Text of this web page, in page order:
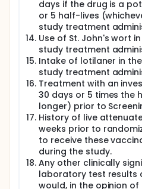
days if the drug is a
or 5 half-lives
study treatment
Use of St. John's wort
study treatment
Intake of lotilaner in
study treatment
Treatment with an
30 days or 5 times the
longer) prior to
History of live
weeks prior to
to receive these
during the study.
Any other clinically
laboratory test results
would, in the opinion